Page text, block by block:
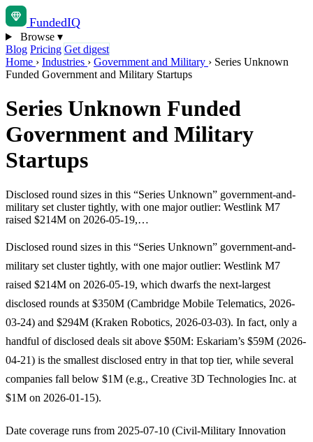
FundedIQ
Browse ▾
Blog Pricing Get digest
Home › Industries › Government and Military › Series Unknown
Funded Government and Military Startups
Series Unknown Funded
Government and Military
Startups
Disclosed round sizes in this “Series Unknown” government-and-
military set cluster tightly, with one major outlier: Westlink M7
raised $214M on 2026-05-19,…
Disclosed round sizes in this “Series Unknown” government-and-
military set cluster tightly, with one major outlier: Westlink M7
raised $214M on 2026-05-19, which dwarfs the next-largest
disclosed rounds at $350M (Cambridge Mobile Telematics, 2026-
03-24) and $294M (Kraken Robotics, 2026-03-03). In fact, only a
handful of disclosed deals sit above $50M: Eskariam’s $59M (2026-
04-21) is the smallest disclosed entry in that top tier, while several
companies fall below $1M (e.g., Creative 3D Technologies Inc. at
$1M on 2026-01-15).
Date coverage runs from 2025-07-10 (Civil-Military Innovation